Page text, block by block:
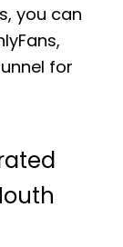
you can
for